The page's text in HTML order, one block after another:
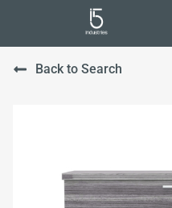
Back to Search